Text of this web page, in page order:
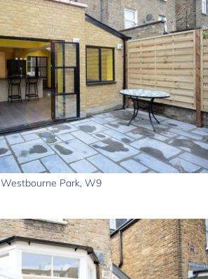
Westbourne Park, W9